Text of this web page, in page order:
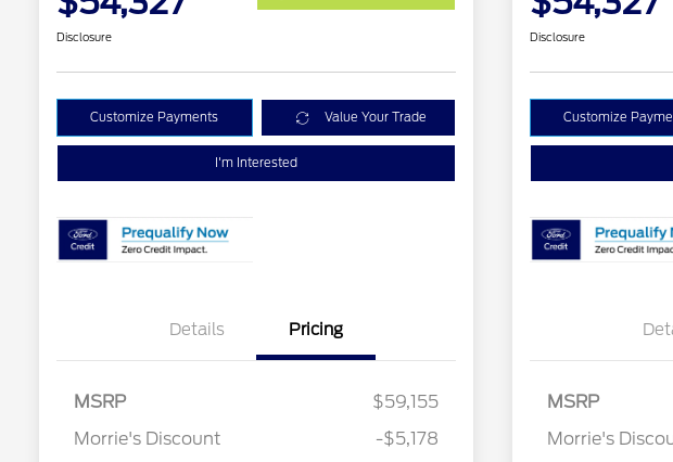
Disclosure
Customize Payments Value Your Trade
I'm Interested
Details Pricing
MSRP
$59,155
Morrie's Discount
-$5,178
Disclosure
Customize
MSRP
Morrie's
SSE Down